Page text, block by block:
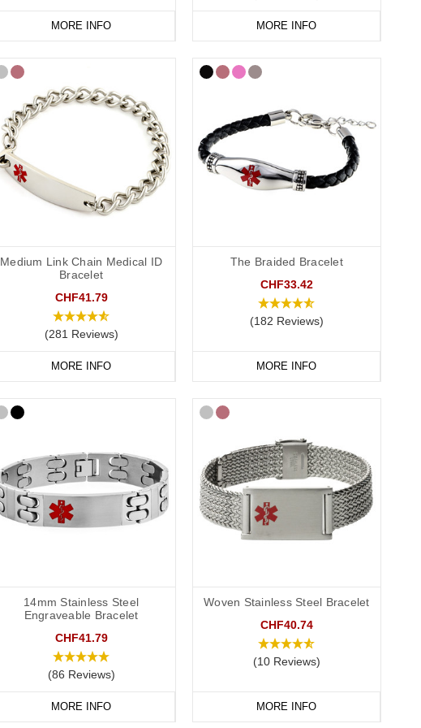
MORE INFO MORE INFO
Medium Link Chain Medical ID
Bracelet
CHF41.79
(281 Reviews)
MORE INFO
The Braided Bracelet
CHF33.42
(182 Reviews)
MORE INFO
14mm Stainless Steel
Engraveable Bracelet
CHF41.79
(86 Reviews)
MORE INFO
Woven Stainless Steel Bracelet
CHF40.74
(10 Reviews)
MORE INFO